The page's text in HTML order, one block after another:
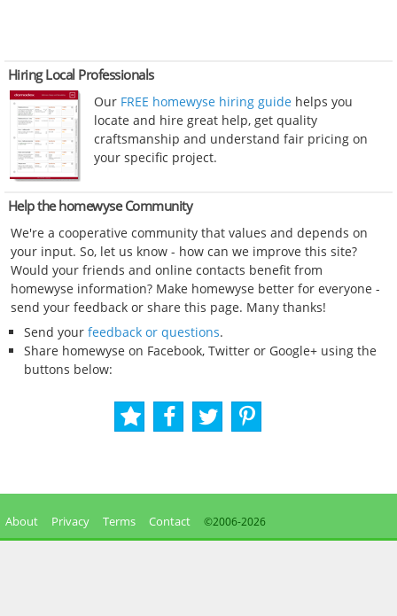
Hiring Local Professionals
Our FREE homewyse hiring guide helps you
locate and hire great help, get quality
craftsmanship and understand fair pricing on
your specific project.
Help the homewyse Community
We're a cooperative community that values and depends on
your input. So, let us know - how can we improve this site?
Would your friends and online contacts benefit from
homewyse information? Make homewyse better for everyone -
send your feedback or share this page. Many thanks!
Send your feedback or questions.
Share homewyse on Facebook, Twitter or Google+ using the
buttons below:
About Privacy Terms Contact ©2006-2026